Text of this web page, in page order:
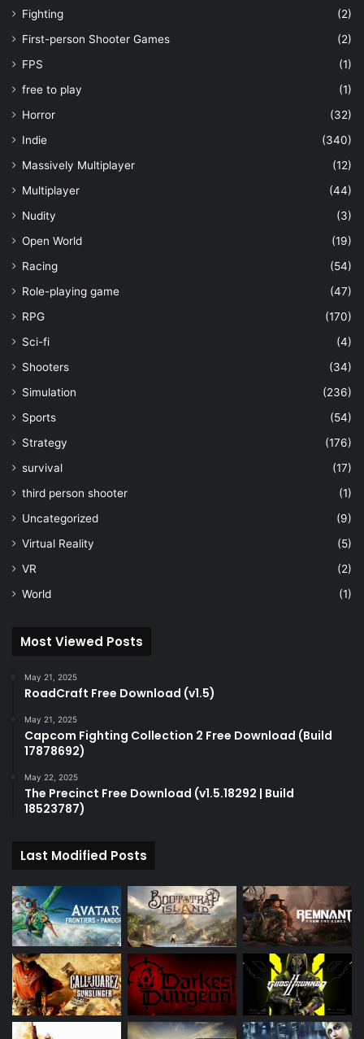
Fighting
(2)
First-person Shooter Games
(2)
FPS
(1)
free to play
(1)
Horror
(32)
Indie
(340)
Massively Multiplayer
(12)
Multiplayer
(44)
Nudity
(3)
Open World
(19)
Racing
(54)
Role-playing game
(47)
RPG
(170)
Sci-fi
(4)
Shooters
(34)
Simulation
(236)
Sports
(54)
Strategy
(176)
survival
(17)
third person shooter
(1)
Uncategorized
(9)
Virtual Reality
(5)
VR
(2)
World
(1)
Most Viewed Posts
May 21, 2025
RoadCraft Free Download (v1.5)
May 21, 2025
Capcom Fighting Collection 2 Free Download (Build
17878692)
May 22, 2025
The Precinct Free Download (v1.5.18292 | Build
18523787)
Last Modified Posts